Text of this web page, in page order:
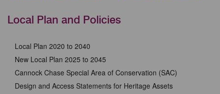
Local Plan and Policies
Local Plan 2020 to 2040
New Local Plan 2025 to 2045
Cannock Chase Special Area of Conservation (SAC)
Design and Access Statements for Heritage Assets